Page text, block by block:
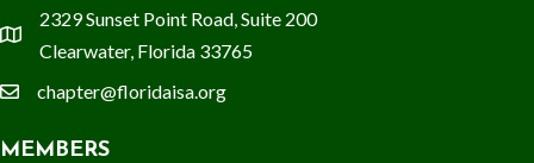
location
2329 Sunset Point Road, Suite 200
Clearwater, Florida 33765
emailchapter@floridaisa.org
MEMBERS